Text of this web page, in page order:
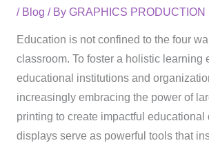
/ Blog / By GRAPHICS PRODUCTION
Education is not confined to the four
classroom. To foster a holistic learning
educational institutions and
increasingly embracing the power of
printing to create impactful educational
displays serve as powerful tools that